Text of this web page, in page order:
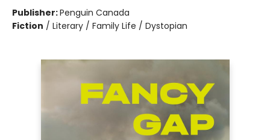
Publisher:Penguin Canada
Fiction / Literary / Family Life / Dystopian